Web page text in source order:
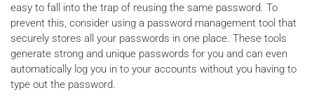
easy to fall into the trap of reusing the same password. To
prevent this, consider using a password management tool that
securely stores all your passwords in one place. These tools
generate strong and unique passwords for you and can even
automatically log you in to your accounts without you having to
type out the password.